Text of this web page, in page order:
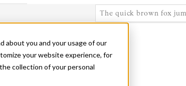
about you and your usage of our
your website experience, for
collection of your personal